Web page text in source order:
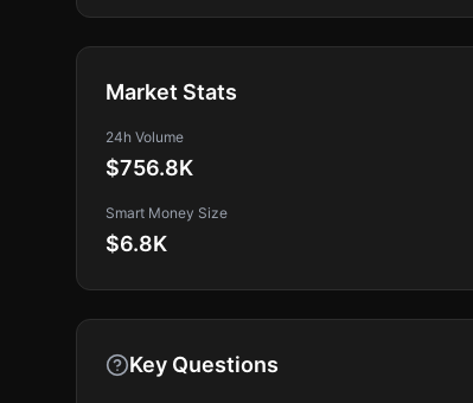
Market Stats
24h Volume
$756.8K
Smart Money Size
$6.8K
Key Questions